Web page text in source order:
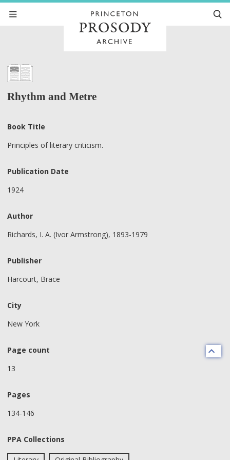
Rhythm and Metre
Book Title
Principles of literary criticism.
Publication Date
1924
Author
Richards, I. A. (Ivor Armstrong), 1893-1979
Publisher
Harcourt, Brace
City
New York
Page count
13
Pages
134-146
PPA Collections